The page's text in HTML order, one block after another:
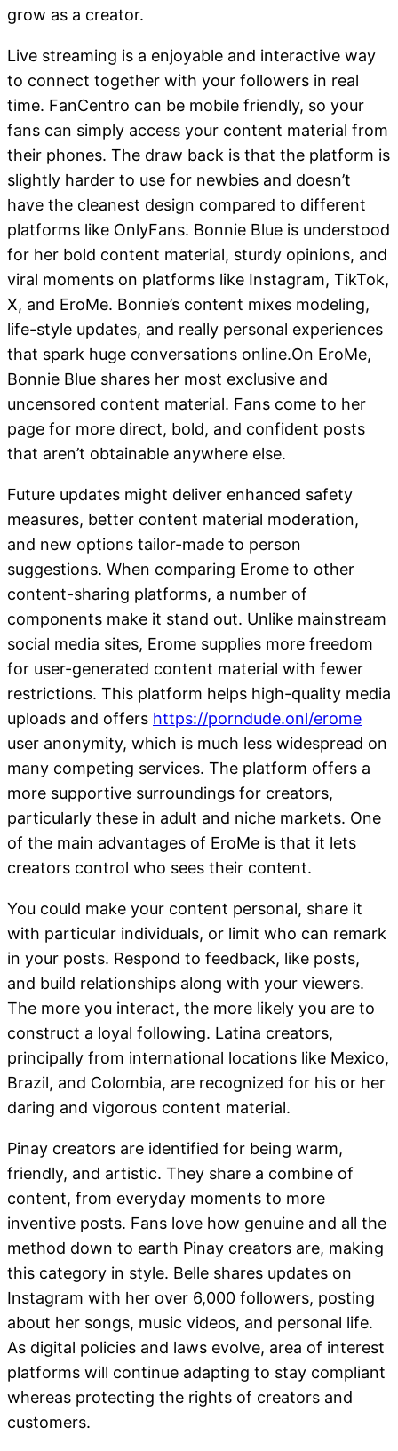
grow as a creator.
Live streaming is a enjoyable and interactive way
to connect together with your followers in real
time. FanCentro can be mobile friendly, so your
fans can simply access your content material from
their phones. The draw back is that the platform is
slightly harder to use for newbies and doesn’t
have the cleanest design compared to different
platforms like OnlyFans. Bonnie Blue is understood
for her bold content material, sturdy opinions, and
viral moments on platforms like Instagram, TikTok,
X, and EroMe. Bonnie’s content mixes modeling,
life-style updates, and really personal experiences
that spark huge conversations online.On EroMe,
Bonnie Blue shares her most exclusive and
uncensored content material. Fans come to her
page for more direct, bold, and confident posts
that aren’t obtainable anywhere else.
Future updates might deliver enhanced safety
measures, better content material moderation,
and new options tailor-made to person
suggestions. When comparing Erome to other
content-sharing platforms, a number of
components make it stand out. Unlike mainstream
social media sites, Erome supplies more freedom
for user-generated content material with fewer
restrictions. This platform helps high-quality media
uploads and offers https://porndude.onl/erome
user anonymity, which is much less widespread on
many competing services. The platform offers a
more supportive surroundings for creators,
particularly these in adult and niche markets. One
of the main advantages of EroMe is that it lets
creators control who sees their content.
You could make your content personal, share it
with particular individuals, or limit who can remark
in your posts. Respond to feedback, like posts,
and build relationships along with your viewers.
The more you interact, the more likely you are to
construct a loyal following. Latina creators,
principally from international locations like Mexico,
Brazil, and Colombia, are recognized for his or her
daring and vigorous content material.
Pinay creators are identified for being warm,
friendly, and artistic. They share a combine of
content, from everyday moments to more
inventive posts. Fans love how genuine and all the
method down to earth Pinay creators are, making
this category in style. Belle shares updates on
Instagram with her over 6,000 followers, posting
about her songs, music videos, and personal life.
As digital policies and laws evolve, area of interest
platforms will continue adapting to stay compliant
whereas protecting the rights of creators and
customers.